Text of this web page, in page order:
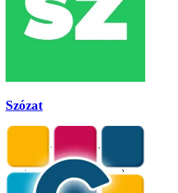
Szózat